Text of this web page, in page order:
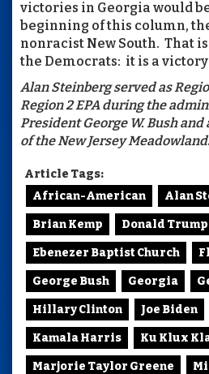
victories in Georgia would
beginning of this column,
nonracist New South. That
the Democrats: it is a
Alan Steinberg served as
Region 2 EPA during the
President George W. Bush
of the New Jersey
Article Tags:
African-American
Alan
Brian Kemp Donald Trump
Ebenezer Baptist Church
George Bush Georgia
Hillary Clinton Joe Biden
Kamala Harris Ku Klux
Marjorie Taylor Greene